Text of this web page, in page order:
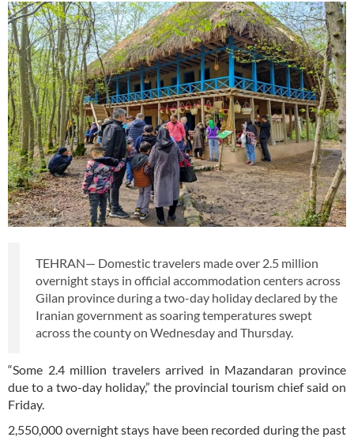
TEHRAN— Domestic travelers made over 2.5 million
overnight stays in official accommodation centers across
Gilan province during a two-day holiday declared by the
Iranian government as soaring temperatures swept
across the county on Wednesday and Thursday.
“Some 2.4 million travelers arrived in Mazandaran province
due to a two-day holiday,” the provincial tourism chief said on
Friday.
2,550,000 overnight stays have been recorded during the past